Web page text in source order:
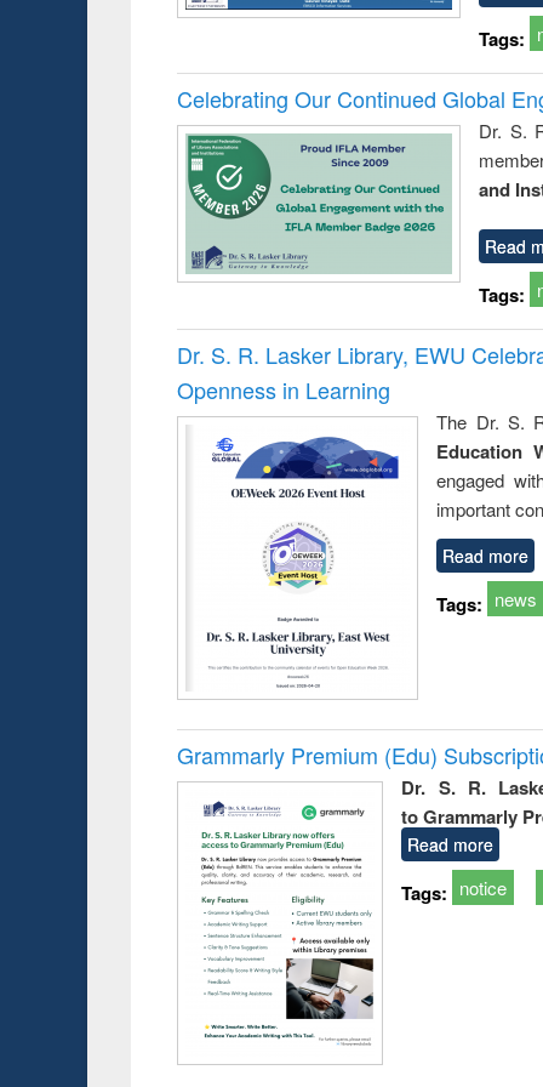
Tags:
Celebrating Our Continued Global
Dr. S.
and
Read
Tags:
Dr. S. R. Lasker Library, EWU
Openness in Learning
The Dr. S.
Education
engaged
important
Read more
Tags: news
Grammarly Premium (Edu)
Dr. S. R.
to Grammarly
Read more
Tags: notice